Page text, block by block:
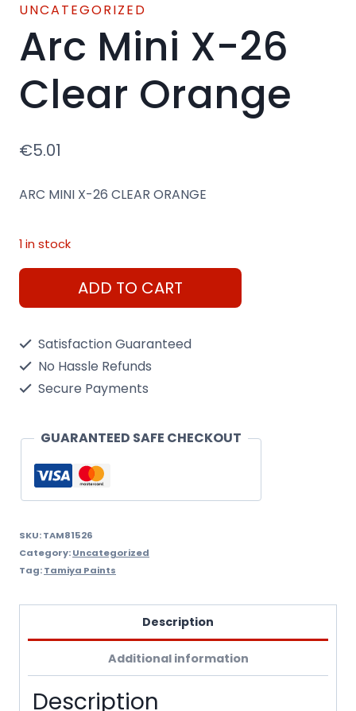
UNCATEGORIZED
Arc Mini X-26
Clear Orange
€5.01
ARC MINI X-26 CLEAR ORANGE
1 in stock
Arc
Mini
Clear
quantity
ADD TO CART
Satisfaction Guaranteed
No Hassle Refunds
Secure Payments
GUARANTEED SAFE CHECKOUT
SKU:TAM81526
Category:Uncategorized
Tag:Tamiya Paints
Description
Additional information
Description